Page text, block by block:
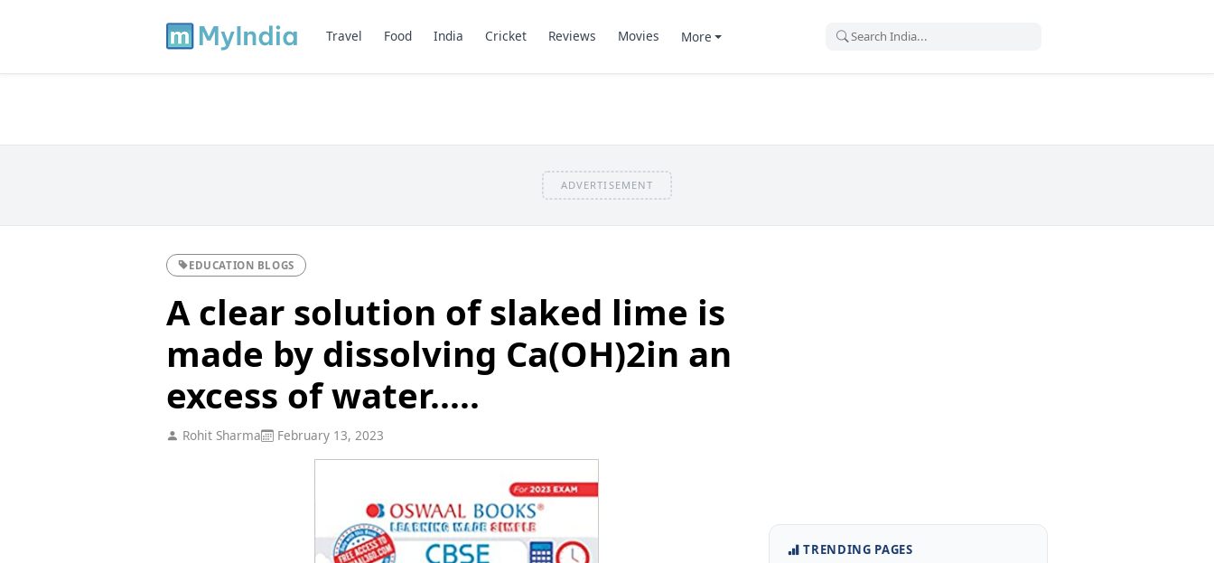
Travel Food India Cricket Reviews Movies More
ADVERTISEMENT
EDUCATION BLOGS
A clear solution of slaked lime is
made by dissolving Ca(OH)2in an
excess of water.....
Rohit Sharma February 13, 2023
TRENDING PAGES